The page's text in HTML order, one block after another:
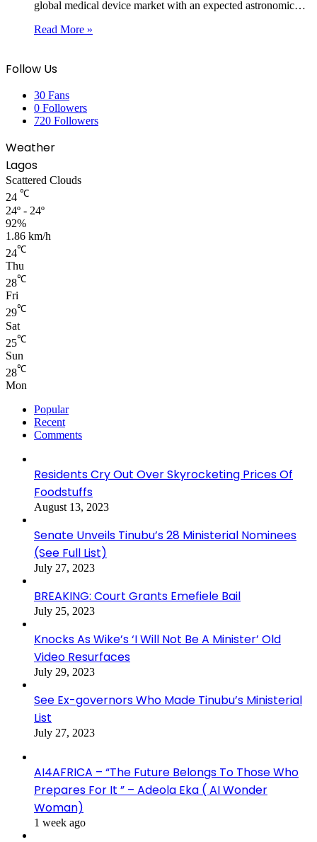
global medical device market with an expected astronomic…
Read More »
Follow Us
30 Fans
0 Followers
720 Followers
Weather
Lagos
Scattered Clouds
24 ℃
24º - 24º
92%
1.86 km/h
24℃
Thu
28℃
Fri
29℃
Sat
25℃
Sun
28℃
Mon
Popular
Recent
Comments
Residents Cry Out Over Skyrocketing Prices Of
Foodstuffs
August 13, 2023
Senate Unveils Tinubu’s 28 Ministerial Nominees
(See Full List)
July 27, 2023
BREAKING: Court Grants Emefiele Bail
July 25, 2023
Knocks As Wike’s ‘I Will Not Be A Minister’ Old
Video Resurfaces
July 29, 2023
See Ex-governors Who Made Tinubu’s Ministerial
List
July 27, 2023
AI4AFRICA – “The Future Belongs To Those Who
Prepares For It ” – Adeola Eka ( AI Wonder
Woman)
1 week ago